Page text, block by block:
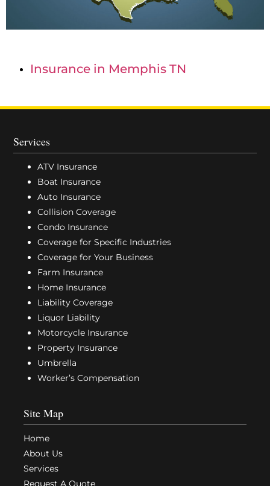
Insurance in Memphis TN
Services
ATV Insurance
Boat Insurance
Auto Insurance
Collision Coverage
Condo Insurance
Coverage for Specific Industries
Coverage for Your Business
Farm Insurance
Home Insurance
Liability Coverage
Liquor Liability
Motorcycle Insurance
Property Insurance
Umbrella
Worker’s Compensation
Site Map
Home
About Us
Services